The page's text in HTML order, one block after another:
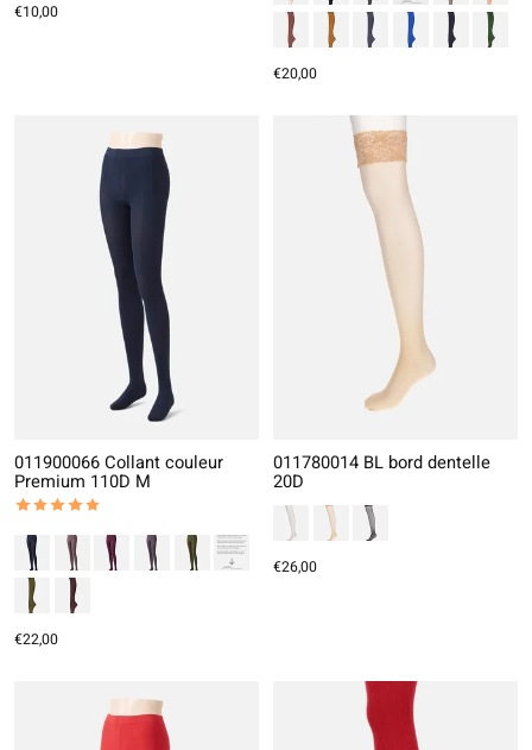
€10,00
€20,00
011900066 Collant couleur
Premium 110D M
The rating of this product is
out of 5
€22,00
011780014 BL bord dentelle
20D
€26,00